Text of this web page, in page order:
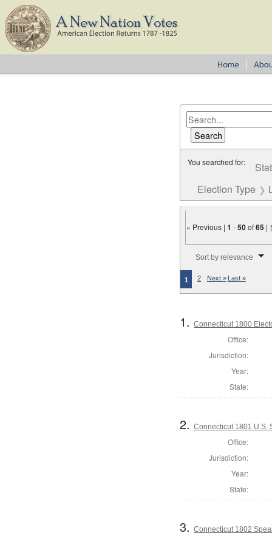
You searched for:
Election Type
« Previous |1 -50of65 |
Sort by relevance
1 2 Next » Last »
1.Connecticut 1800
Office:
Jurisdiction:
Year:
State:
2.Connecticut 1801 U.S.
Office:
Jurisdiction:
Year:
State:
3.Connecticut 1802